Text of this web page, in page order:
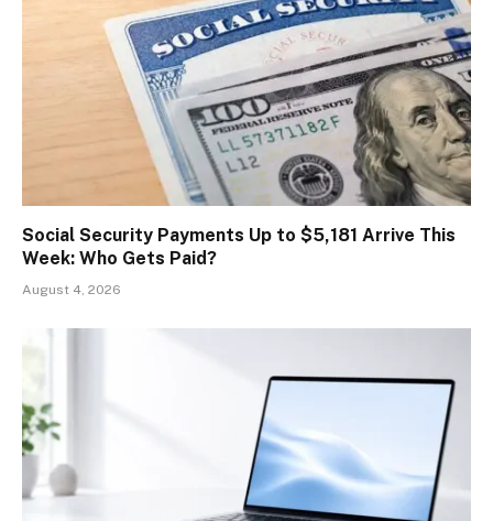
Social Security Payments Up to $5,181 Arrive This
Week: Who Gets Paid?
August 4, 2026